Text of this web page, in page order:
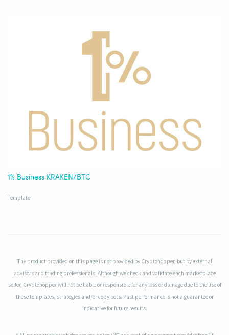
1% Business KRAKEN/BTC
Template
The product provided on this page is not provided by Cryptohopper, but by external
advisors and trading professionals. Although we check and validate each marketplace
seller, Cryptohopper will not be liable or responsible for any loss or damage due to the use of
these templates, strategies and/or copy bots. Past performance is not a guarantee or
indicative for future results.